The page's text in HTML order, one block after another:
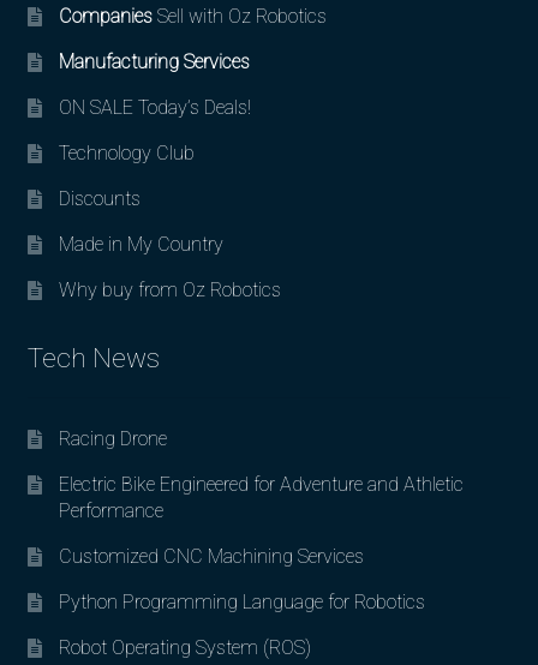
CompaniesSell with Oz Robotics
Manufacturing Services
ON SALE Today’s Deals!
Technology Club
Discounts
Made in My Country
Why buy from Oz Robotics
Tech News
Racing Drone
Electric Bike Engineered for Adventure and Athletic
Performance
Customized CNC Machining Services
Python Programming Language for Robotics
Robot Operating System (ROS)